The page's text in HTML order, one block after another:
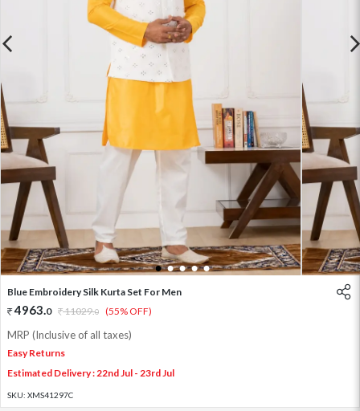
1 2 3 4 5
Blue Embroidery Silk Kurta Set For Men
4963.0 11029.0 (55% OFF)
MRP (Inclusive of all taxes)
Easy Returns
Estimated Delivery : 22nd Jul - 23rd Jul
SKU: XMS41297C